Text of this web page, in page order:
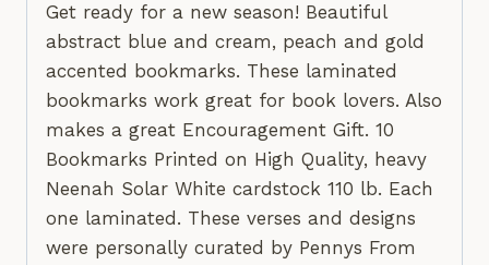
Get ready for a new season! Beautiful
abstract blue and cream, peach and gold
accented bookmarks. These laminated
bookmarks work great for book lovers. Also
makes a great Encouragement Gift. 10
Bookmarks Printed on High Quality, heavy
Neenah Solar White cardstock 110 lb. Each
one laminated. These verses and designs
were personally curated by Pennys From